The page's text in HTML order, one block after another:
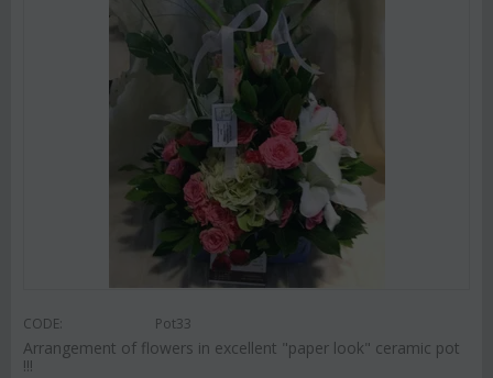
CODE: Pot33
Arrangement of flowers in excellent "paper look" ceramic pot
!!!